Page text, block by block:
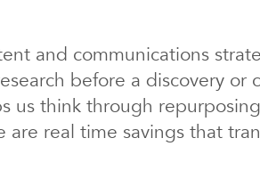
and communications
before a discovery or
us think through
are real time savings that